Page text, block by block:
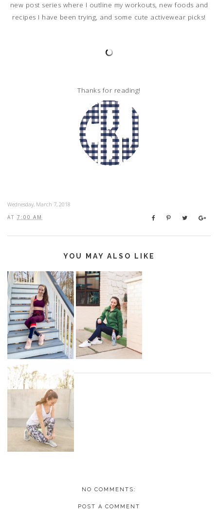
new post series where I outline my workouts, new foods and
recipes I have been trying, and some cute activewear picks!
Thanks for reading!
Wednesday, March 7, 2018
AT 7:00 AM
YOU MAY ALSO LIKE
NO COMMENTS:
POST A COMMENT